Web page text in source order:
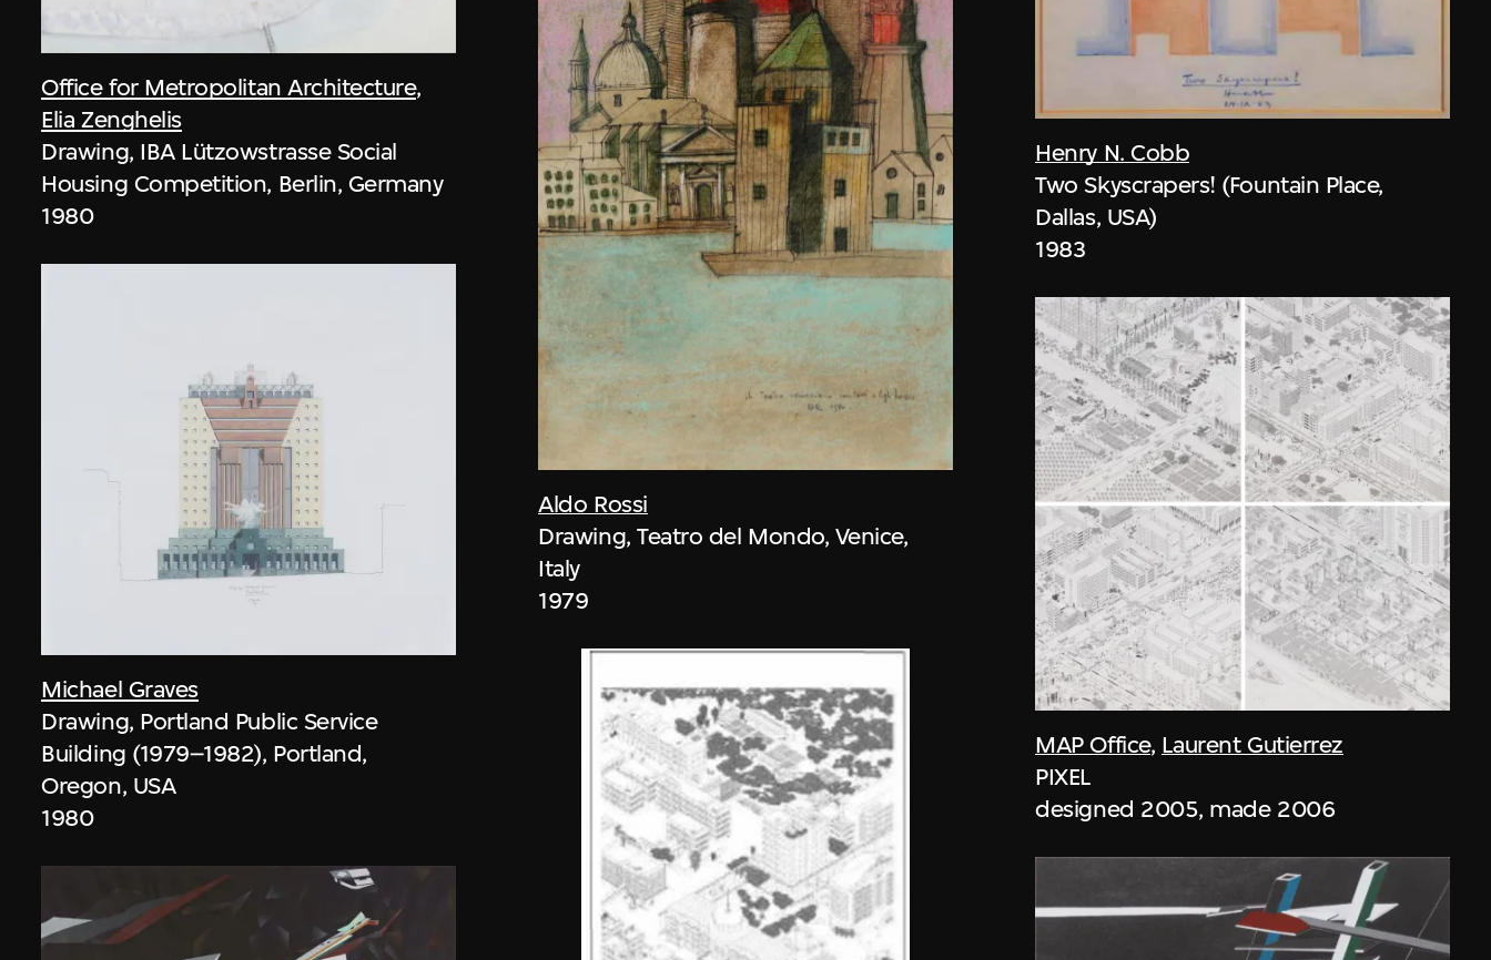
Office for Metropolitan Architecture,
Elia Zenghelis
Drawing, IBA Lützowstrasse Social
Housing Competition, Berlin, Germany
1980
Michael Graves
Drawing, Portland Public Service
Building (1979–1982), Portland,
Oregon, USA
1980
Aldo Rossi
Drawing, Teatro del Mondo, Venice,
Italy
1979
Henry N. Cobb
Two Skyscrapers! (Fountain Place,
Dallas, USA)
1983
MAP Office, Laurent Gutierrez
PIXEL
designed 2005, made 2006